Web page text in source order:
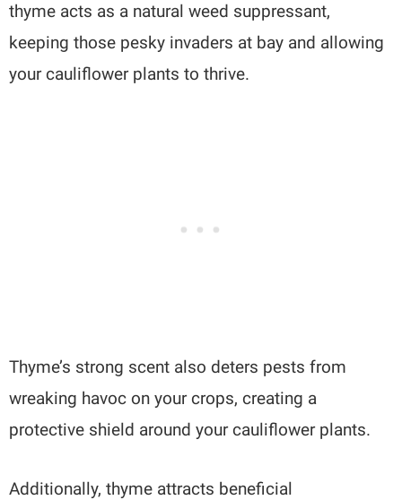
thyme acts as a natural weed suppressant,
keeping those pesky invaders at bay and allowing
your cauliflower plants to thrive.
Thyme’s strong scent also deters pests from
wreaking havoc on your crops, creating a
protective shield around your cauliflower plants.
Additionally, thyme attracts beneficial